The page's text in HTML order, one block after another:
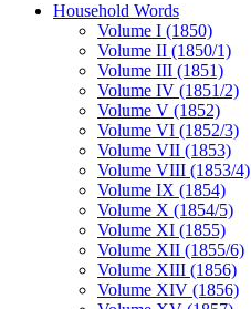
Household Words
Volume I (1850)
Volume II (1850/1)
Volume III (1851)
Volume IV (1851/2)
Volume V (1852)
Volume VI (1852/3)
Volume VII (1853)
Volume VIII (1853/4)
Volume IX (1854)
Volume X (1854/5)
Volume XI (1855)
Volume XII (1855/6)
Volume XIII (1856)
Volume XIV (1856)